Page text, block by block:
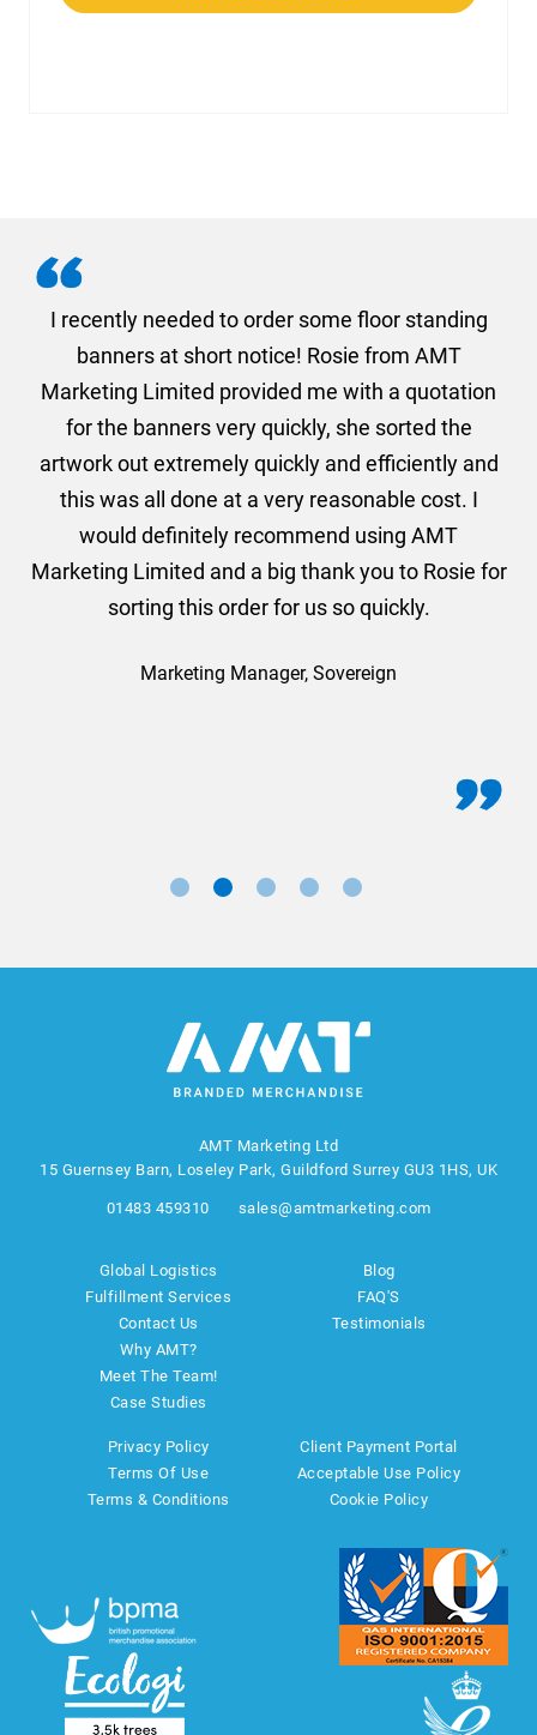
I recently needed to order some floor standing
banners at short notice! Rosie from AMT
Marketing Limited provided me with a quotation
for the banners very quickly, she sorted the
artwork out extremely quickly and efficiently and
this was all done at a very reasonable cost. I
would definitely recommend using AMT
Marketing Limited and a big thank you to Rosie for
sorting this order for us so quickly.
Marketing Manager, Sovereign
AMT Marketing Ltd
15 Guernsey Barn, Loseley Park, Guildford Surrey GU3 1HS, UK
01483 459310 sales@amtmarketing.com
Global Logistics
Fulfillment Services
Contact Us
Why AMT?
Meet The Team!
Case Studies
Blog
FAQ'S
Testimonials
Privacy Policy
Terms Of Use
Terms & Conditions
Client Payment Portal
Acceptable Use Policy
Cookie Policy